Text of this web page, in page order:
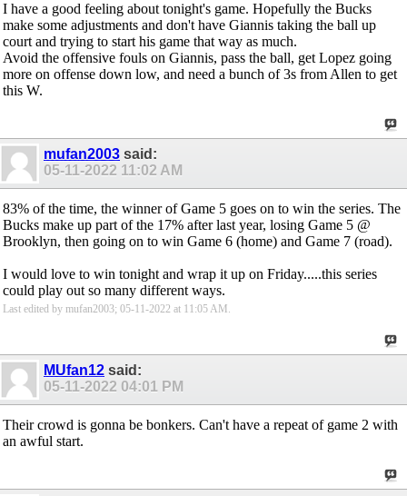
I have a good feeling about tonight's game. Hopefully the Bucks
make some adjustments and don't have Giannis taking the ball up
court and trying to start his game that way as much.
Avoid the offensive fouls on Giannis, pass the ball, get Lopez going
more on offense down low, and need a bunch of 3s from Allen to get
this W.
mufan2003 said:
05-11-2022 11:02 AM
83% of the time, the winner of Game 5 goes on to win the series. The
Bucks make up part of the 17% after last year, losing Game 5 @
Brooklyn, then going on to win Game 6 (home) and Game 7 (road).
I would love to win tonight and wrap it up on Friday.....this series
could play out so many different ways.
Last edited by mufan2003; 05-11-2022 at 11:05 AM
MUfan12 said:
05-11-2022 04:01 PM
Their crowd is gonna be bonkers. Can't have a repeat of game 2 with
an awful start.